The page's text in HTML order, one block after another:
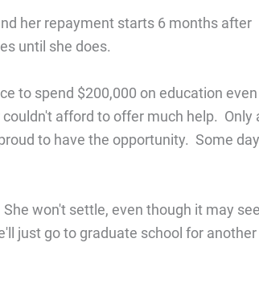
her repayment starts 6 months after
until she does.
to spend $200,000 on education even
afford to offer much help. Only
to have the opportunity. Some
won't settle, even though it may
just go to graduate school for another